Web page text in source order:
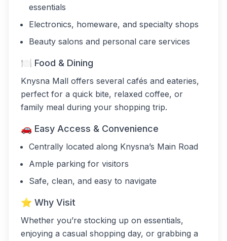
essentials
Electronics, homeware, and specialty shops
Beauty salons and personal care services
🍽 Food & Dining
Knysna Mall offers several cafés and eateries,
perfect for a quick bite, relaxed coffee, or
family meal during your shopping trip.
🚗 Easy Access & Convenience
Centrally located along Knysna’s Main Road
Ample parking for visitors
Safe, clean, and easy to navigate
⭐ Why Visit
Whether you’re stocking up on essentials,
enjoying a casual shopping day, or grabbing a